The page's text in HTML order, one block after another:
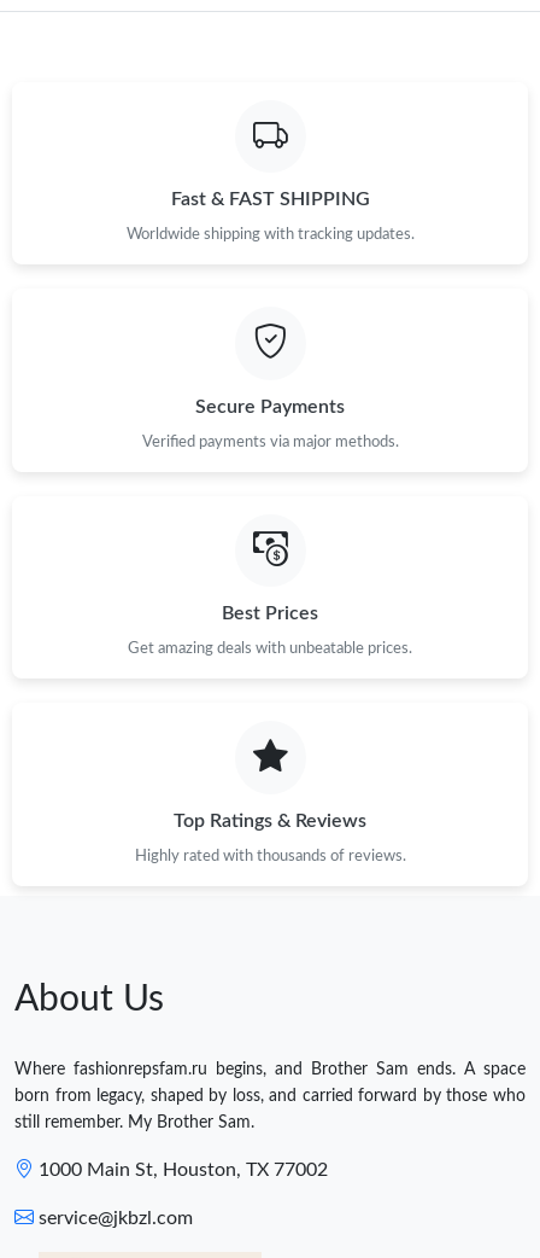
Fast & FAST SHIPPING
Worldwide shipping with tracking updates.
Secure Payments
Verified payments via major methods.
Best Prices
Get amazing deals with unbeatable prices.
Top Ratings & Reviews
Highly rated with thousands of reviews.
About Us
Where fashionrepsfam.ru begins, and Brother Sam ends. A space
born from legacy, shaped by loss, and carried forward by those who
still remember. My Brother Sam.
1000 Main St, Houston, TX 77002
service@jkbzl.com